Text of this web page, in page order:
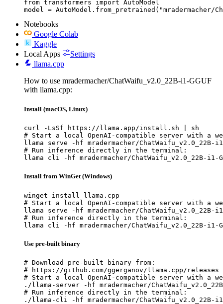
from transformers import AutoModel
model = AutoModel.from_pretrained("mradermacher/
Notebooks
Google Colab
Kaggle
Local Apps
Settings
llama.cpp
How to use mradermacher/ChatWaifu_v2.0_22B-i1-GGUF
with llama.cpp:
Install (macOS, Linux)
curl -LsSf https://llama.app/install.sh | sh
# Start a local OpenAI-compatible server with a
llama serve -hf mradermacher/ChatWaifu_v2.0_22B-i1-
# Run inference directly in the terminal:
llama cli -hf mradermacher/ChatWaifu_v2.0_22B-i1-
Install from WinGet (Windows)
winget install llama.cpp
# Start a local OpenAI-compatible server with a
llama serve -hf mradermacher/ChatWaifu_v2.0_22B-i1-
# Run inference directly in the terminal:
llama cli -hf mradermacher/ChatWaifu_v2.0_22B-i1-
Use pre-built binary
# Download pre-built binary from:
# https://github.com/ggerganov/llama.cpp/releases
# Start a local OpenAI-compatible server with a
./llama-server -hf mradermacher/ChatWaifu_v2.0_22B-
# Run inference directly in the terminal:
./llama-cli -hf mradermacher/ChatWaifu_v2.0_22B-i1-